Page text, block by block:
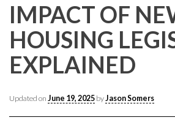
IMPACT OF
HOUSING
EXPLAINED
Updated on June 19, 2025 byJason Somers
CONTACT CREST REAL